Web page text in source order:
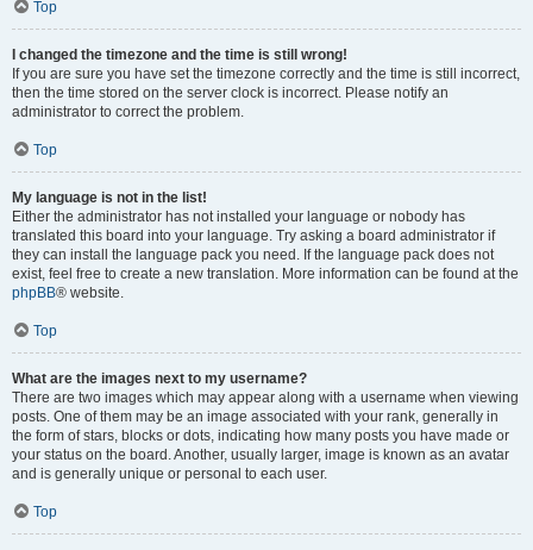
Top
I changed the timezone and the time is still wrong!
If you are sure you have set the timezone correctly and the time is still incorrect,
then the time stored on the server clock is incorrect. Please notify an
administrator to correct the problem.
Top
My language is not in the list!
Either the administrator has not installed your language or nobody has
translated this board into your language. Try asking a board administrator if
they can install the language pack you need. If the language pack does not
exist, feel free to create a new translation. More information can be found at the
phpBB® website.
Top
What are the images next to my username?
There are two images which may appear along with a username when viewing
posts. One of them may be an image associated with your rank, generally in
the form of stars, blocks or dots, indicating how many posts you have made or
your status on the board. Another, usually larger, image is known as an avatar
and is generally unique or personal to each user.
Top